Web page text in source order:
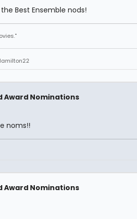
Best Ensemble nods!
Award Nominations
noms!!
Award Nominations